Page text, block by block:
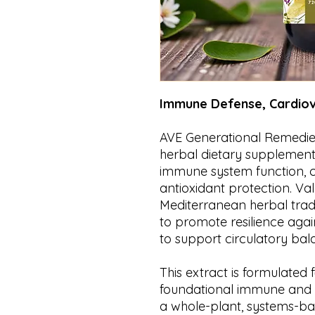
Immune Defense,
AVE Generational
herbal dietary
immune system function,
antioxidant protection.
Mediterranean herbal
to promote resilience
to support circulatory
This extract is formulated
foundational immune
a whole-plant, systems-